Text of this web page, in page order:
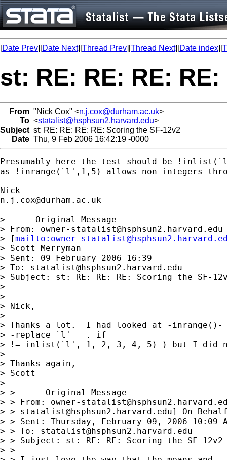
[Date Prev][Date Next][Thread Prev][Thread Next][Date index][
st: RE: RE: RE:
From "Nick Cox" <n.j.cox@durham.ac.uk>
To <statalist@hsphsun2.harvard.edu>
Subject st: RE: RE: RE: RE: Scoring the SF-12v2
Date Thu, 9 Feb 2006 16:42:19 -0000
Presumably here the test should be
as !inrange(`l',1,5) allows non-integers
n.j.cox@durham.ac.uk
> -----Original Message-----
> From: owner-statalist@hsphsun2.harvard.edu
> [mailto: owner-
> Scott Merryman
> Sent: 09 February 2006 16:39
> To: statalist@hsphsun2.harvard.edu
> Subject: st: RE: RE: RE: Scoring the SF-
>
>
> Nick,
>
> Thanks a lot.  I had looked at -
> -replace `l' = . if
> != inlist(`l', 1, 2, 3, 4, 5) ) but I did not
>
> Thanks again,
> Scott
>
> > -----Original Message-----
> > From: owner-
> > statalist@hsphsun2.harvard.edu] On
> > Sent: Thursday, February 09, 2006 10:09
> > To: statalist@hsphsun2.harvard.edu
> > Subject: st: RE: RE: Scoring the SF-12v2
> >